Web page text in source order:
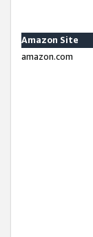
Amazon Site
amazon.com